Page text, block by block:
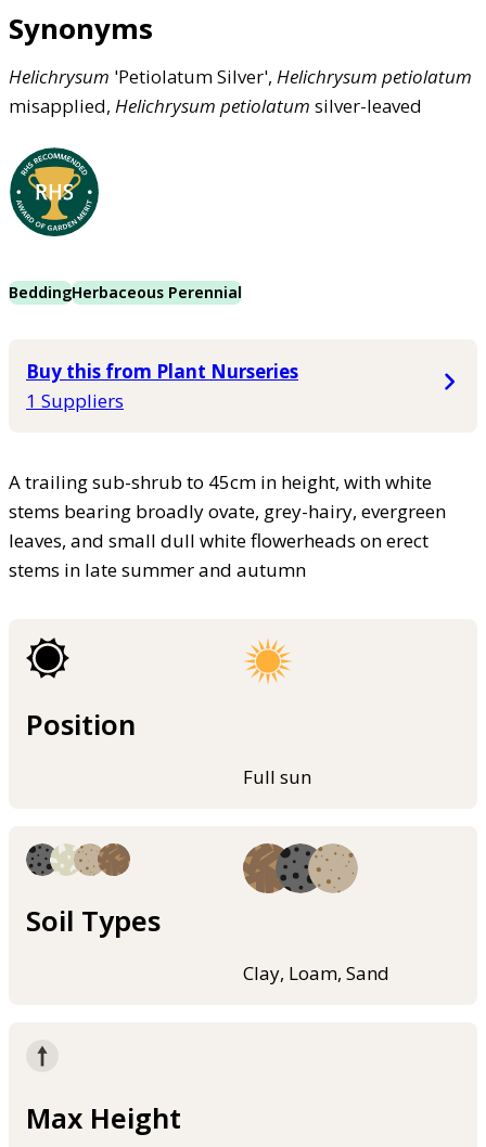
Synonyms
Helichrysum 'Petiolatum Silver', Helichrysum petiolatum
misapplied, Helichrysum petiolatum silver-leaved
BeddingHerbaceous Perennial
Buy this from Plant Nurseries
1 Suppliers
A trailing sub-shrub to 45cm in height, with white
stems bearing broadly ovate, grey-hairy, evergreen
leaves, and small dull white flowerheads on erect
stems in late summer and autumn
Position
Full sun
Soil Types
Clay, Loam, Sand
Max Height